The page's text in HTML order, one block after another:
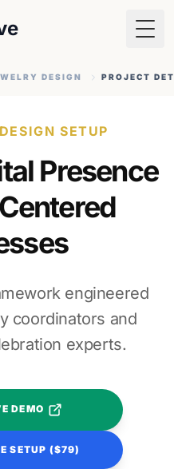
DESIGN PROJECT
SETUP
Presence
engineered
coordinators and
experts.
DEMO
SETUP ($79)